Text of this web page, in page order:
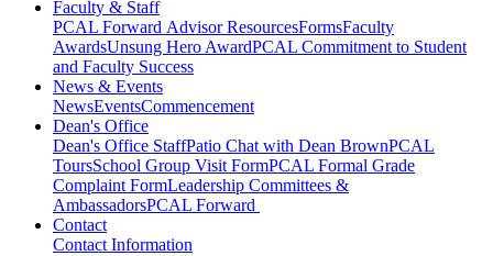
Faculty & Staff
PCAL Forward Advisor ResourcesFormsFaculty
AwardsUnsung Hero AwardPCAL Commitment to Student
and Faculty Success
News & Events
NewsEventsCommencement
Dean's Office
Dean's Office StaffPatio Chat with Dean BrownPCAL
ToursSchool Group Visit FormPCAL Formal Grade
Complaint FormLeadership Committees &
AmbassadorsPCAL Forward
Contact
Contact Information